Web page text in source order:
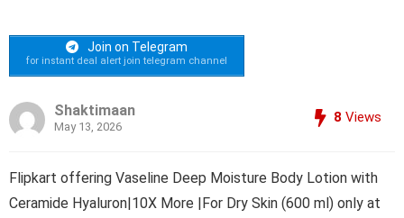
Join on Telegram
for instant deal alert join telegram channel
Shaktimaan
May 13, 2026
8 Views
Flipkart offering Vaseline Deep Moisture Body Lotion with
Ceramide Hyaluron|10X More |For Dry Skin (600 ml) only at